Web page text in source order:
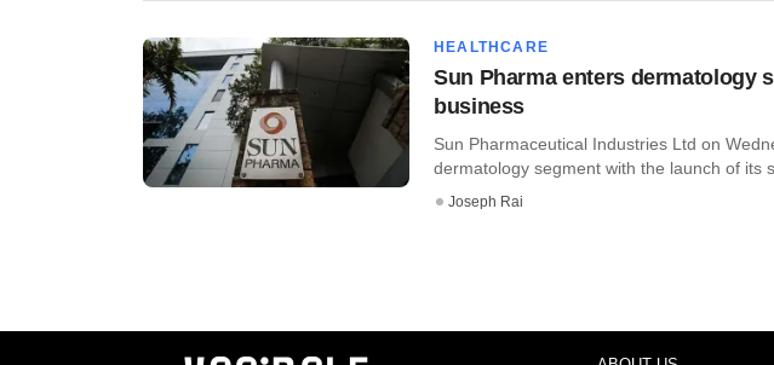
HEALTHCARE
Sun Pharma enters dermatology
business
Sun Pharmaceutical Industries Ltd on
dermatology segment with the launch of its
Joseph Rai